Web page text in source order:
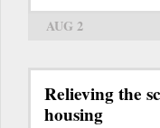
AUG 2
Relieving the
housing